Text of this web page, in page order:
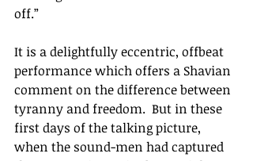
off.”
It is a delightfully eccentric, offbeat
performance which offers a Shavian
comment on the difference between
tyranny and freedom.  But in these
first days of the talking picture,
when the sound-men had captured